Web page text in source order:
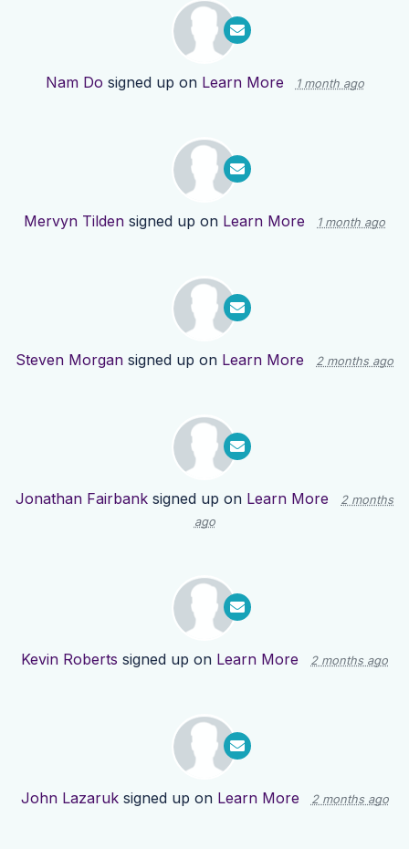
Nam Do signed up on Learn More 1 month ago
Mervyn Tilden signed up on Learn More 1 month ago
Steven Morgan signed up on Learn More 2 months ago
Jonathan Fairbank signed up on Learn More
2 months
ago
Kevin Roberts signed up on Learn More 2 months ago
John Lazaruksigned up on Learn More 2 months ago